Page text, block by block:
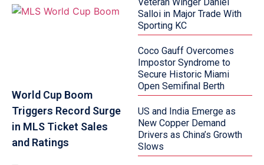
World Cup Boom
Triggers Record Surge
in MLS Ticket Sales
and Ratings
Salloi in Major Trade With
Sporting KC
Coco Gauff Overcomes
Impostor Syndrome to
Secure Historic Miami
Open Semifinal Berth
US and India Emerge as
New Copper Demand
Drivers as China’s Growth
Slows